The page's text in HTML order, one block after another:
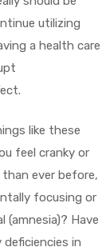
utilizing
a health care
like these
feel cranky or
ever before,
focusing or
(amnesia)? Have
deficiencies in